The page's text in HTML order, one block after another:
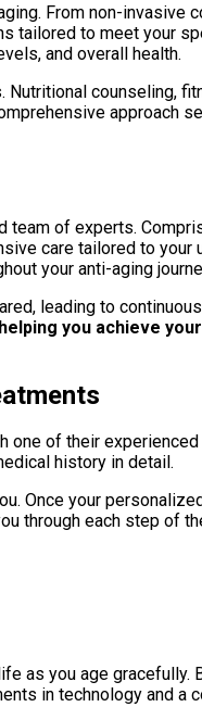
From non-invasive
to meet your
and overall health.
counseling,
approach
of experts.
care tailored to your
your anti-aging
leading to
you achieve
one of their
history in detail.
Once your
through each step of
as you age
in technology and